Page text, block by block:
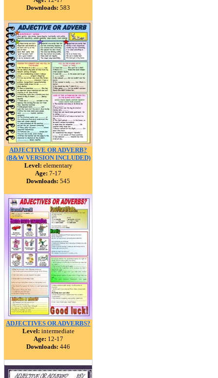
Downloads: 583
ADJECTIVE OR ADVERB?
(B&W VERSION INCLUDED)
Level: elementary
Age: 7-17
Downloads: 545
ADJECTIVES OR ADVERBS?
Level: intermediate
Age: 12-17
Downloads: 446